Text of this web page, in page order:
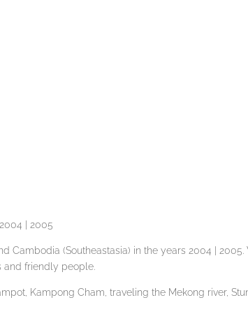
| 2005
Cambodia (Southeastasia) in the years 2004 |
friendly people.
Kampong Cham, traveling the Mekong river,